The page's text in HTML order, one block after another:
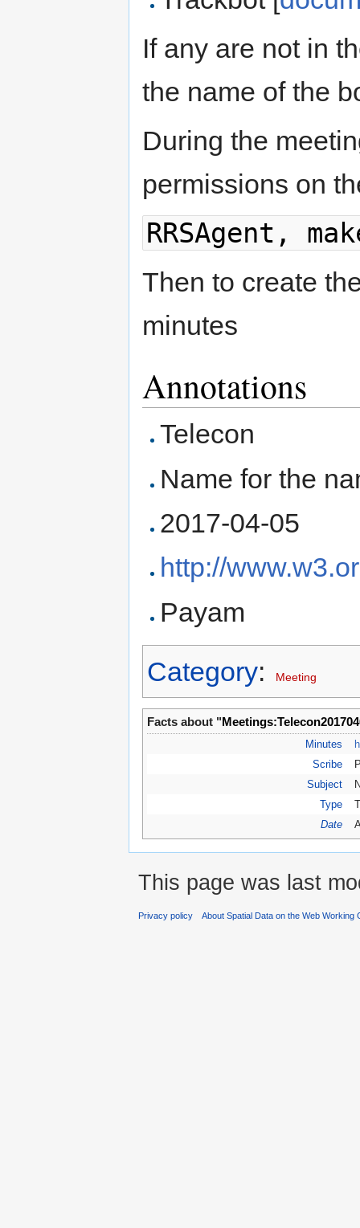
If any are not in
the name of the
During the
permissions on
RRSAgent,
Then to create
minutes
Annotations
Telecon
Name for the
2017-04-05
http://
Payam
Category: Meeting
Facts about "
Minutes
Scribe
Subject
Type
Date
This page was last
Privacy policy About Spatial Data on the Web Working